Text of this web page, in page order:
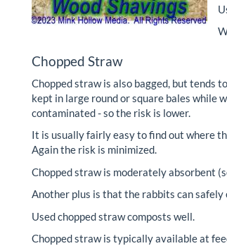
Chopped Straw
Chopped straw is also bagged, but tends
kept in large round or square bales while
contaminated - so the risk is lower.
It is usually fairly easy to find out where
Again the risk is minimized.
Chopped straw is moderately absorbent
Another plus is that the rabbits can
Used chopped straw composts well.
Chopped straw is typically available at